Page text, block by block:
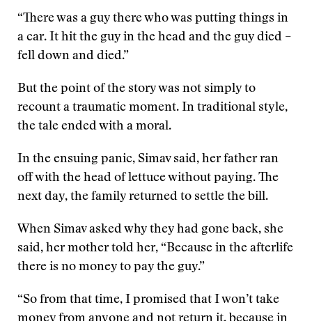
“There was a guy there who was putting things in
a car. It hit the guy in the head and the guy died –
fell down and died.”
But the point of the story was not simply to
recount a traumatic moment. In traditional style,
the tale ended with a moral.
In the ensuing panic, Simav said, her father ran
off with the head of lettuce without paying. The
next day, the family returned to settle the bill.
When Simav asked why they had gone back, she
said, her mother told her, “Because in the afterlife
there is no money to pay the guy.”
“So from that time, I promised that I won’t take